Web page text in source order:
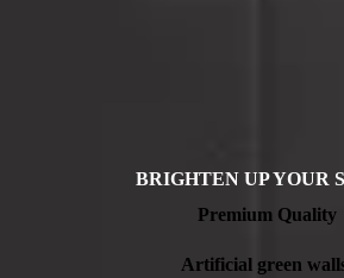
BRIGHTEN UP YOUR
Premium Quality
Artificial green